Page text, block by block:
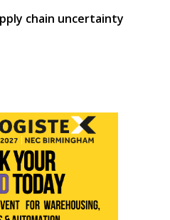
chain uncertainty